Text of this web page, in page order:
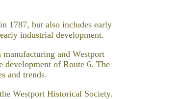
1787, but also includes early
industrial development.
and Westport
development of Route 6. The
and trends.
Westport Historical Society.